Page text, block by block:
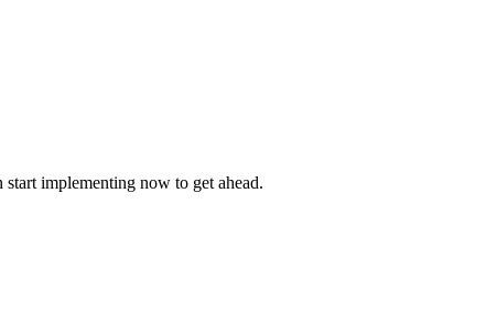
start implementing now to get ahead.